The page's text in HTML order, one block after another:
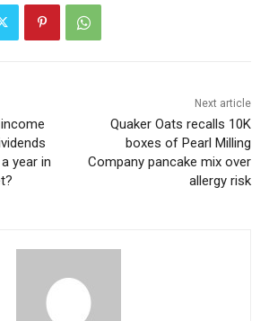
year in
Next article
Quaker Oats recalls 10K
boxes of Pearl Milling
Company pancake mix over
allergy risk